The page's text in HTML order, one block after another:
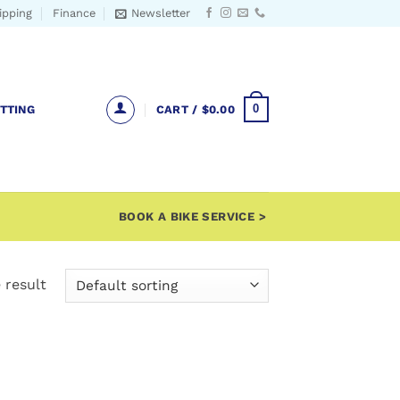
Finance Newsletter
CART / $0.00 0
BOOK A BIKE SERVICE >
result